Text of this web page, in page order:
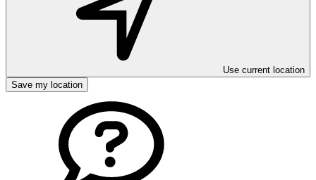
Use current location
Save my location